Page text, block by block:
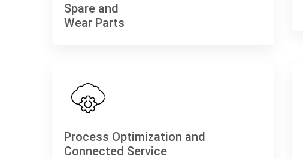
Spare and
Wear Parts
Process Optimization and
Connected Service